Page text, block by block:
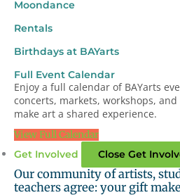
Moondance
Rentals
Birthdays at BAYarts
Full Event Calendar
Enjoy a full calendar of BAYarts
concerts, markets, workshops,
make art a shared experience.
View Full Calendar
Get Involved Close Get
Our community of artists,
teachers agree: your gift